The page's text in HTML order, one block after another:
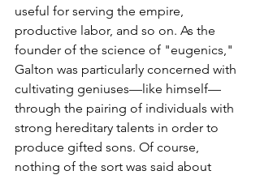
useful for serving the empire,
productive labor, and so on. As the
founder of the science of "eugenics,"
Galton was particularly concerned with
cultivating geniuses—like himself—
through the pairing of individuals with
strong hereditary talents in order to
produce gifted sons. Of course,
nothing of the sort was said about